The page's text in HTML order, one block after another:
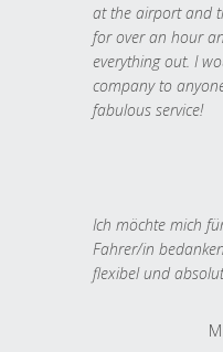
at the airport and
for over an hour
everything out. I
company to
fabulous service!
Ich möchte mich
Fahrer/in
flexibel und